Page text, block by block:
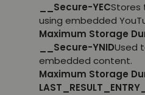
__Secure-YECStores
using embedded
Maximum Storage
__Secure-YNIDUsed
embedded content.
Maximum Storage